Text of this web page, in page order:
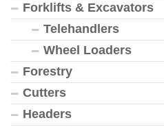
Forklifts & Excavators
Telehandlers
Wheel Loaders
Forestry
Cutters
Headers